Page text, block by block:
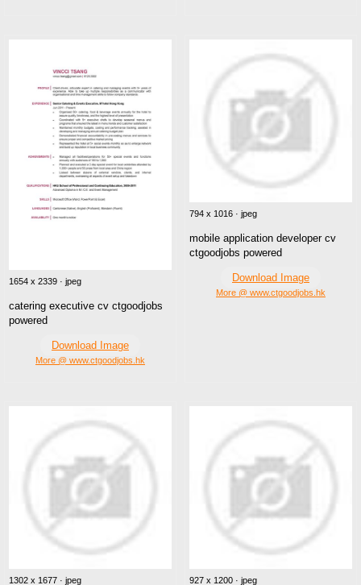
1654 x 2339 · jpeg
catering executive cv ctgoodjobs
powered
Download Image
More @ www.ctgoodjobs.hk
794 x 1016 · jpeg
mobile application developer cv
ctgoodjobs powered
Download Image
More @ www.ctgoodjobs.hk
1302 x 1677 · jpeg 927 x 1200 · jpeg